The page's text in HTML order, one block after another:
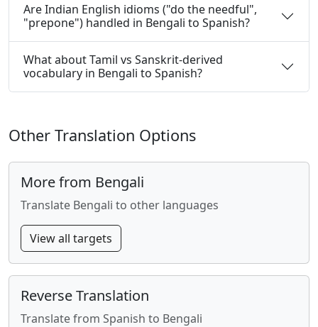
Are Indian English idioms ("do the needful",
"prepone") handled in Bengali to Spanish?
What about Tamil vs Sanskrit-derived
vocabulary in Bengali to Spanish?
Other Translation Options
More from Bengali
Translate Bengali to other languages
View all targets
Reverse Translation
Translate from Spanish to Bengali